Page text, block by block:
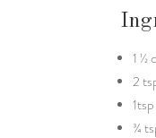
1 ½
2
¾